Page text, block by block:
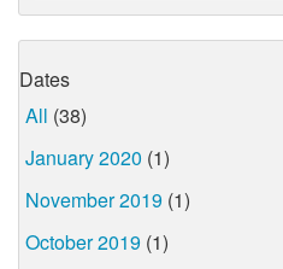
Dates
All (38)
January 2020 (1)
November 2019 (1)
October 2019 (1)